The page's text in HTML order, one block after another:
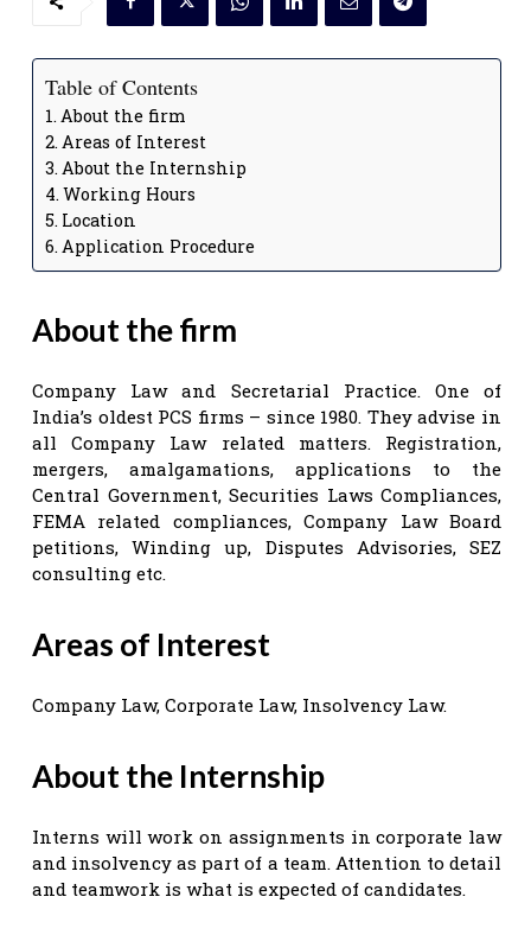
Table of Contents
About the firm
Areas of Interest
About the Internship
Working Hours
Location
Application Procedure
About the firm
Company Law and Secretarial Practice. One of
India’s oldest PCS firms – since 1980. They advise in
all Company Law related matters. Registration,
mergers, amalgamations, applications to the
Central Government, Securities Laws Compliances,
FEMA related compliances, Company Law Board
petitions, Winding up, Disputes Advisories, SEZ
consulting etc.
Areas of Interest
Company Law, Corporate Law, Insolvency Law.
About the Internship
Interns will work on assignments in corporate law
and insolvency as part of a team. Attention to detail
and teamwork is what is expected of candidates.